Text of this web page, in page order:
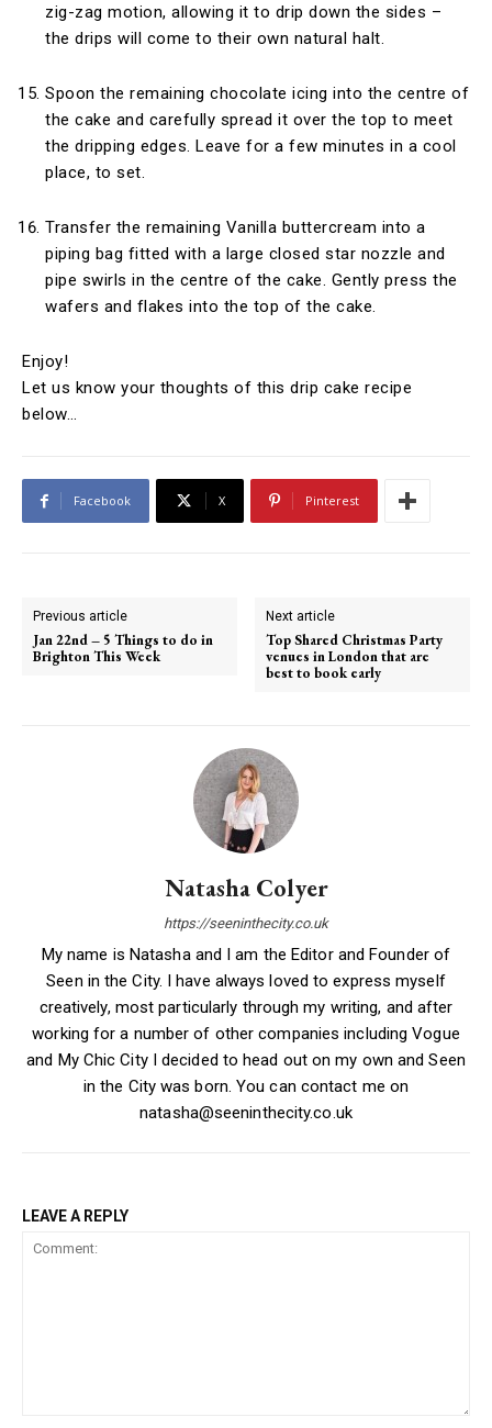
zig-zag motion, allowing it to drip down the sides –
the drips will come to their own natural halt.
Spoon the remaining chocolate icing into the centre of
the cake and carefully spread it over the top to meet
the dripping edges. Leave for a few minutes in a cool
place, to set.
Transfer the remaining Vanilla buttercream into a
piping bag fitted with a large closed star nozzle and
pipe swirls in the centre of the cake. Gently press the
wafers and flakes into the top of the cake.
Enjoy!
Let us know your thoughts of this drip cake recipe
below…
Facebook X Pinterest
Previous article
Jan 22nd – 5 Things to do in
Brighton This Week
Next article
Top Shared Christmas Party
venues in London that are
best to book early
Natasha Colyer
https://seeninthecity.co.uk
My name is Natasha and I am the Editor and Founder of
Seen in the City. I have always loved to express myself
creatively, most particularly through my writing, and after
working for a number of other companies including Vogue
and My Chic City I decided to head out on my own and Seen
in the City was born. You can contact me on
natasha@seeninthecity.co.uk
LEAVE A REPLY